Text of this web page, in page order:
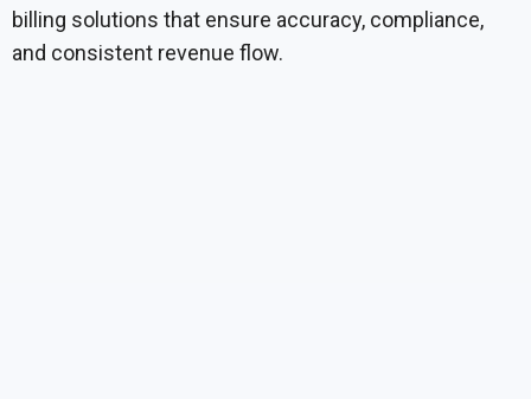
billing solutions that ensure accuracy, compliance,
and consistent revenue flow.